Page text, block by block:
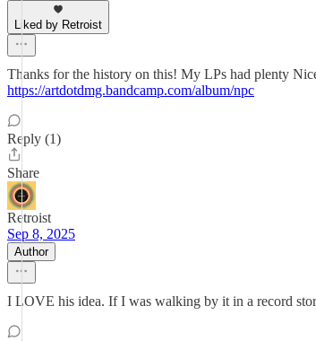
Liked by Retroist
Thanks for the history on this! My LPs had plenty
https://artdotdmg.bandcamp.com/album/npc
Reply (1)
Share
Retroist
Sep 8, 2025
Author
I LOVE his idea. If I was walking by it in a record